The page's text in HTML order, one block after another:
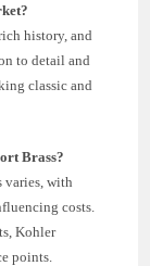
history, and
to detail and
classic and
Brass?
varies, with
costs.
Kohler
points.